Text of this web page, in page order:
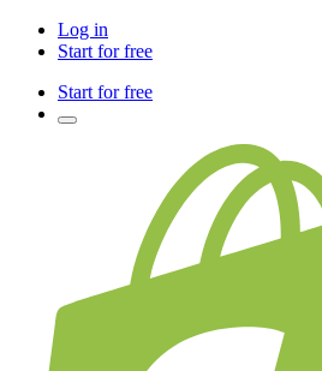
Log in
Start for free
Start for free